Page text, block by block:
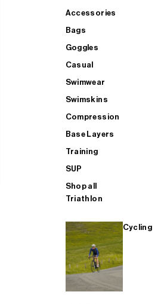
Accessories
Bags
Goggles
Casual
Swimwear
Swimskins
Compression
Base Layers
Training
SUP
Shop all
Triathlon
Cycling